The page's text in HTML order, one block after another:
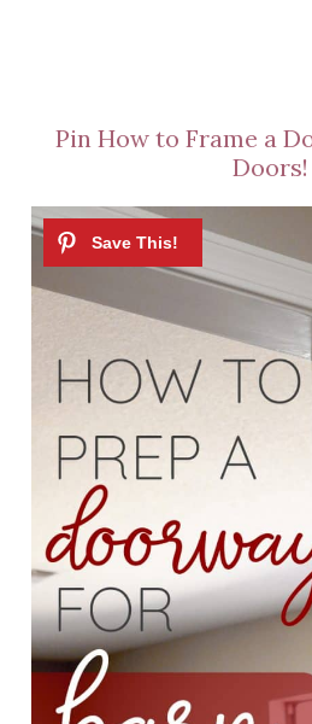
Pin How to Frame a
Doors!